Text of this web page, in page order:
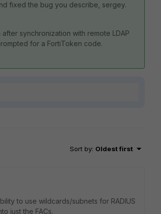
fixed the bug you describe, sergey.
synchronization with remote LDAP
for a FortiToken code.
Sort by: Oldest first
to use wildcards/subnets for RADIUS
just the FACs.